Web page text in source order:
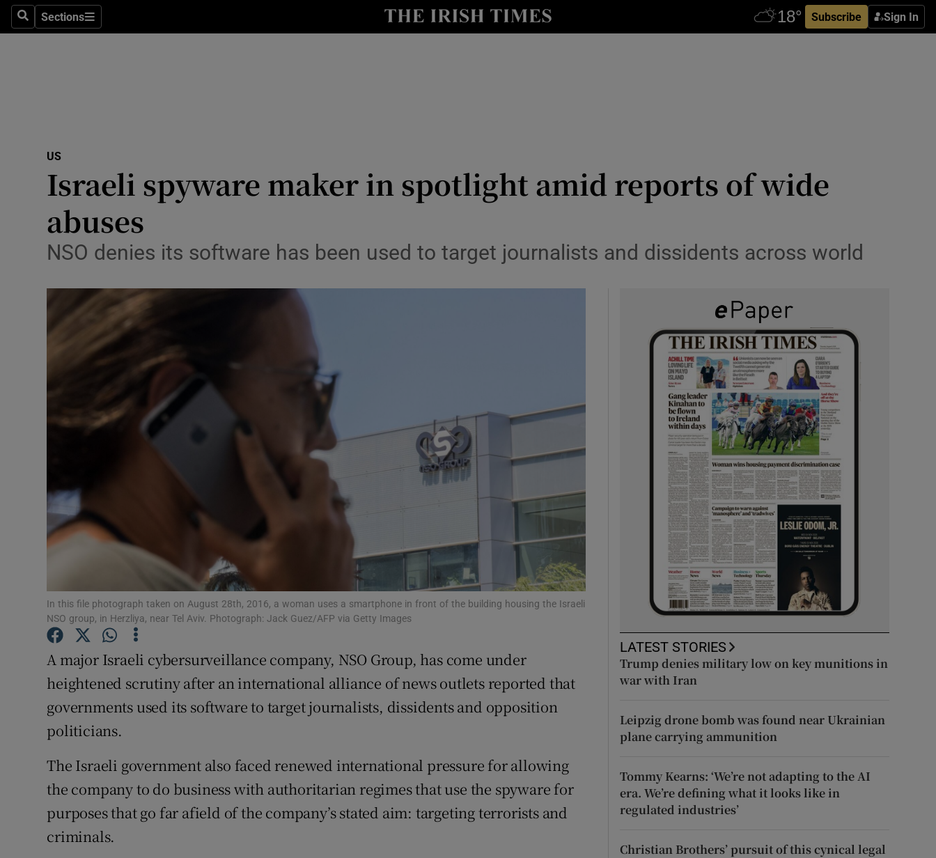
SearchSections
Sections Subscribe Sign In
Show Technology sub sections
Transport
Listen
Podcasts
Photography
Show History sub sections
Student Hub
Opens in new window
Show Sponsored sub sections
Subscriber Rewards
Newsletters
US
Israeli spyware maker in spotlight amid reports of wide
abuses
NSO denies its software has been used to target journalists and dissidents across world
In this file photograph taken on August 28th, 2016, a woman uses a smartphone in front of the building housing the Israeli
NSO group, in Herzliya, near Tel Aviv. Photograph: Jack Guez/AFP via Getty Images
A major Israeli cybersurveillance company, NSO Group, has come under
heightened scrutiny after an international alliance of news outlets reported that
governments used its software to target journalists, dissidents and opposition
politicians.
The Israeli government also faced renewed international pressure for allowing
the company to do business with authoritarian regimes that use the spyware for
purposes that go far afield of the company’s stated aim: targeting terrorists and
criminals.
LATEST STORIES
Trump denies military low on key munitions in
war with Iran
Leipzig drone bomb was found near Ukrainian
plane carrying ammunition
Tommy Kearns: ‘We’re not adapting to the AI
era. We’re defining what it looks like in
regulated industries’
Christian Brothers’ pursuit of this cynical legal